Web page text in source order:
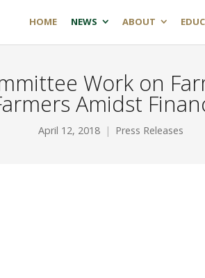
HOME NEWS ABOUT
Work on
Amidst
April 12, 2018 Press Releases